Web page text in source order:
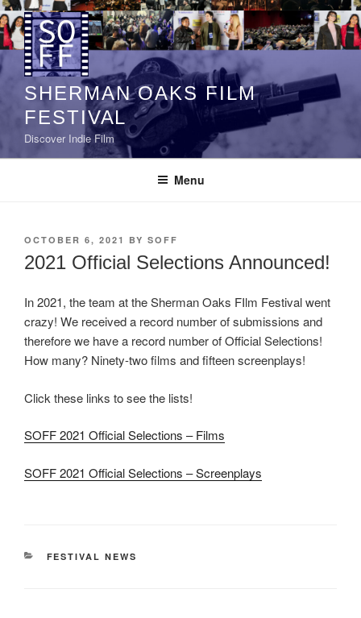
Skip
to
content
SHERMAN OAKS FILM
FESTIVAL
Discover Indie Film
Menu
POSTED
ON
OCTOBER 6, 2021 BY SOFF
2021 Official Selections Announced!
In 2021, the team at the Sherman Oaks FIlm Festival went
crazy! We received a record number of submissions and
therefore we have a record number of Official Selections!
How many? Ninety-two films and fifteen screenplays!
Click these links to see the lists!
SOFF 2021 Official Selections – Films
SOFF 2021 Official Selections – Screenplays
CATEGORIES
FESTIVAL NEWS